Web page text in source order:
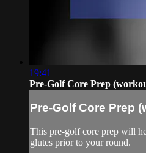
19:41
Pre-Golf Core Prep
Pre-Golf Core Prep
This pre-golf core prep will
glutes prior to your round.